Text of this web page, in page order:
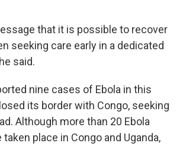
that it is possible to recover
seeking care early in a dedicated
said.
nine cases of Ebola in this
its border with Congo, seeking
Although more than 20 Ebola
place in Congo and Uganda,